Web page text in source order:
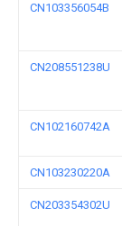
CN103356054B
CN208551238U
CN102160742A
CN103230220A
CN203354302U